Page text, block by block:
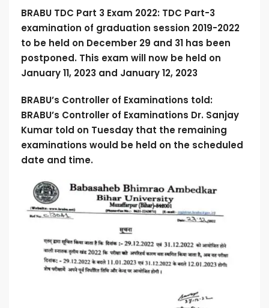
BRABU TDC Part 3 Exam 2022: TDC Part-3
examination of graduation session 2019-2022
to be held on December 29 and 31 has been
postponed. This exam will now be held on
January 11, 2023 and January 12, 2023
BRABU’s Controller of Examinations told:
BRABU’s Controller of Examinations Dr. Sanjay
Kumar told on Tuesday that the remaining
examinations would be held on the scheduled
date and time.